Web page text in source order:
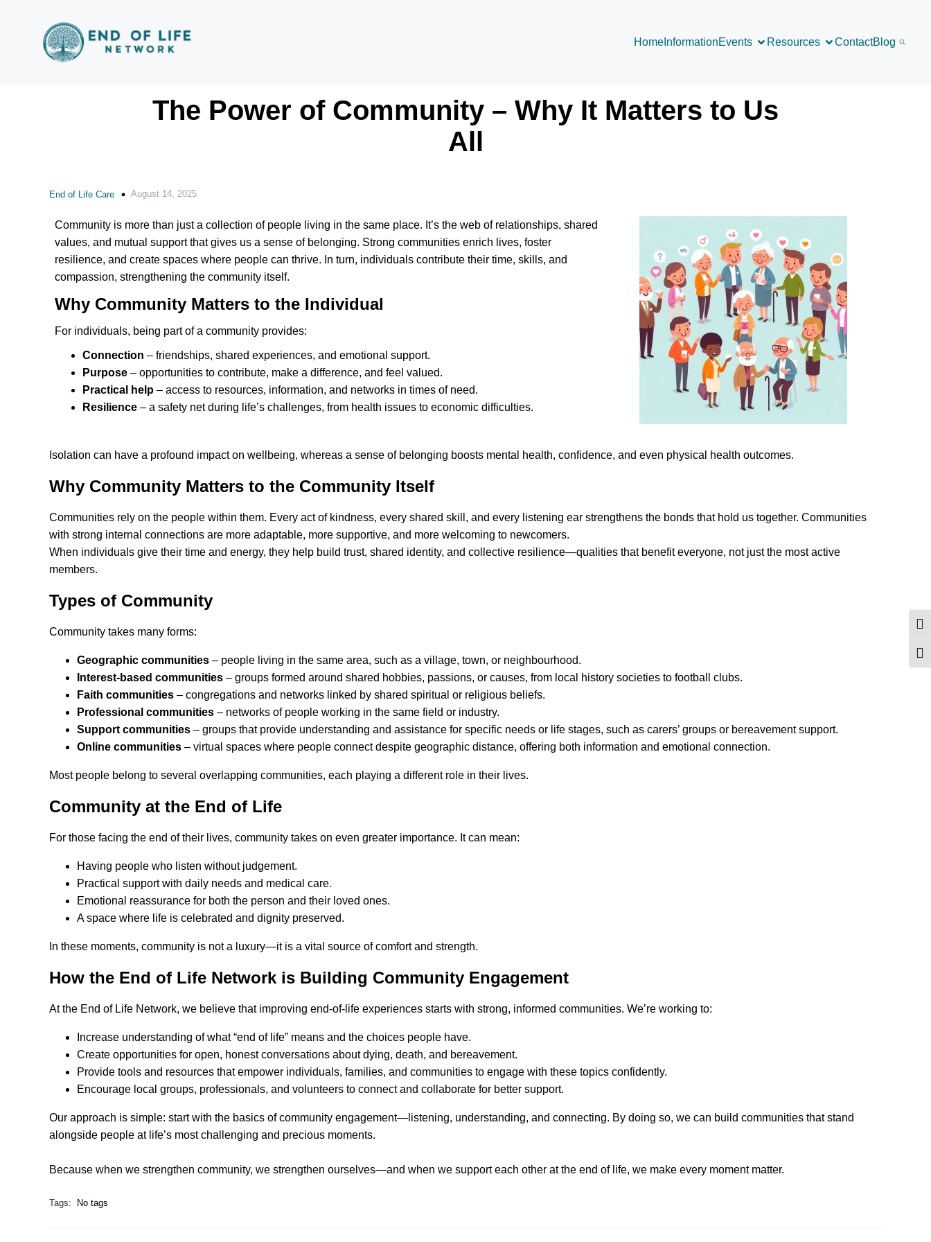
Home InformationEvents Resources ContactBlog
The Power of Community – Why It Matters to Us
All
End of Life Care August 14, 2025
Community is more than just a collection of people living in the same place. It’s the web of relationships, shared
values, and mutual support that gives us a sense of belonging. Strong communities enrich lives, foster
resilience, and create spaces where people can thrive. In turn, individuals contribute their time, skills, and
compassion, strengthening the community itself.
Why Community Matters to the Individual
For individuals, being part of a community provides:
Connection – friendships, shared experiences, and emotional support.
Purpose – opportunities to contribute, make a difference, and feel valued.
Practical help – access to resources, information, and networks in times of need.
Resilience – a safety net during life’s challenges, from health issues to economic difficulties.
Isolation can have a profound impact on wellbeing, whereas a sense of belonging boosts mental health, confidence, and even physical health outcomes.
Why Community Matters to the Community Itself
Communities rely on the people within them. Every act of kindness, every shared skill, and every listening ear strengthens the bonds that hold us together. Communities
with strong internal connections are more adaptable, more supportive, and more welcoming to newcomers.
When individuals give their time and energy, they help build trust, shared identity, and collective resilience—qualities that benefit everyone, not just the most active
members.
Types of Community
Community takes many forms:
Geographic communities – people living in the same area, such as a village, town, or neighbourhood.
Interest-based communities – groups formed around shared hobbies, passions, or causes, from local history societies to football clubs.
Faith communities – congregations and networks linked by shared spiritual or religious beliefs.
Professional communities – networks of people working in the same field or industry.
Support communities – groups that provide understanding and assistance for specific needs or life stages, such as carers’ groups or bereavement support.
Online communities – virtual spaces where people connect despite geographic distance, offering both information and emotional connection.
Most people belong to several overlapping communities, each playing a different role in their lives.
Community at the End of Life
For those facing the end of their lives, community takes on even greater importance. It can mean:
Having people who listen without judgement.
Practical support with daily needs and medical care.
Emotional reassurance for both the person and their loved ones.
A space where life is celebrated and dignity preserved.
In these moments, community is not a luxury—it is a vital source of comfort and strength.
How the End of Life Network is Building Community Engagement
At the End of Life Network, we believe that improving end-of-life experiences starts with strong, informed communities. We’re working to:
Increase understanding of what “end of life” means and the choices people have.
Create opportunities for open, honest conversations about dying, death, and bereavement.
Provide tools and resources that empower individuals, families, and communities to engage with these topics confidently.
Encourage local groups, professionals, and volunteers to connect and collaborate for better support.
Our approach is simple: start with the basics of community engagement—listening, understanding, and connecting. By doing so, we can build communities that stand
alongside people at life’s most challenging and precious moments.
Because when we strengthen community, we strengthen ourselves—and when we support each other at the end of life, we make every moment matter.
Tags: No tags